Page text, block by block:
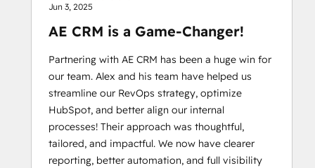
Jun 3, 2025
AE CRM is a Game-Changer!
Partnering with AE CRM has been a huge win for
our team. Alex and his team have helped us
streamline our RevOps strategy, optimize
HubSpot, and better align our internal
processes! Their approach was thoughtful,
tailored, and impactful. We now have clearer
reporting, better automation, and full visibility